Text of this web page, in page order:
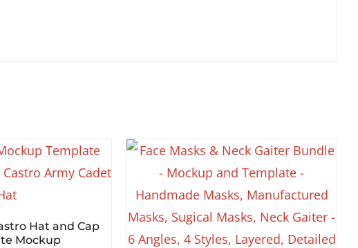
Hat and Cap
Mockup